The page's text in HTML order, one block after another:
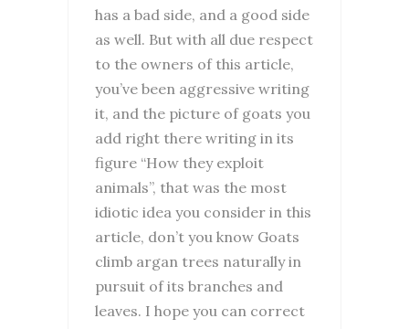
has a bad side, and a good side
as well. But with all due respect
to the owners of this article,
you’ve been aggressive writing
it, and the picture of goats you
add right there writing in its
figure “How they exploit
animals”, that was the most
idiotic idea you consider in this
article, don’t you know Goats
climb argan trees naturally in
pursuit of its branches and
leaves. I hope you can correct